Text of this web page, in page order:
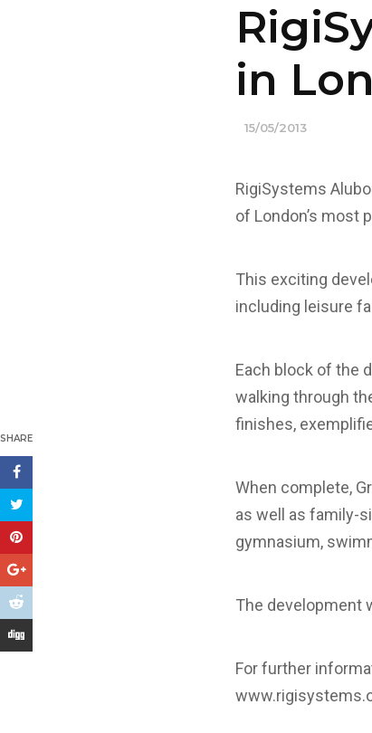
in
15/05/2013
SHARE
RigiSystems
of London’s most
This exciting
including leisure
Each block of the
walking through
finishes,
When complete,
as well as family-
gymnasium,
The development
For further